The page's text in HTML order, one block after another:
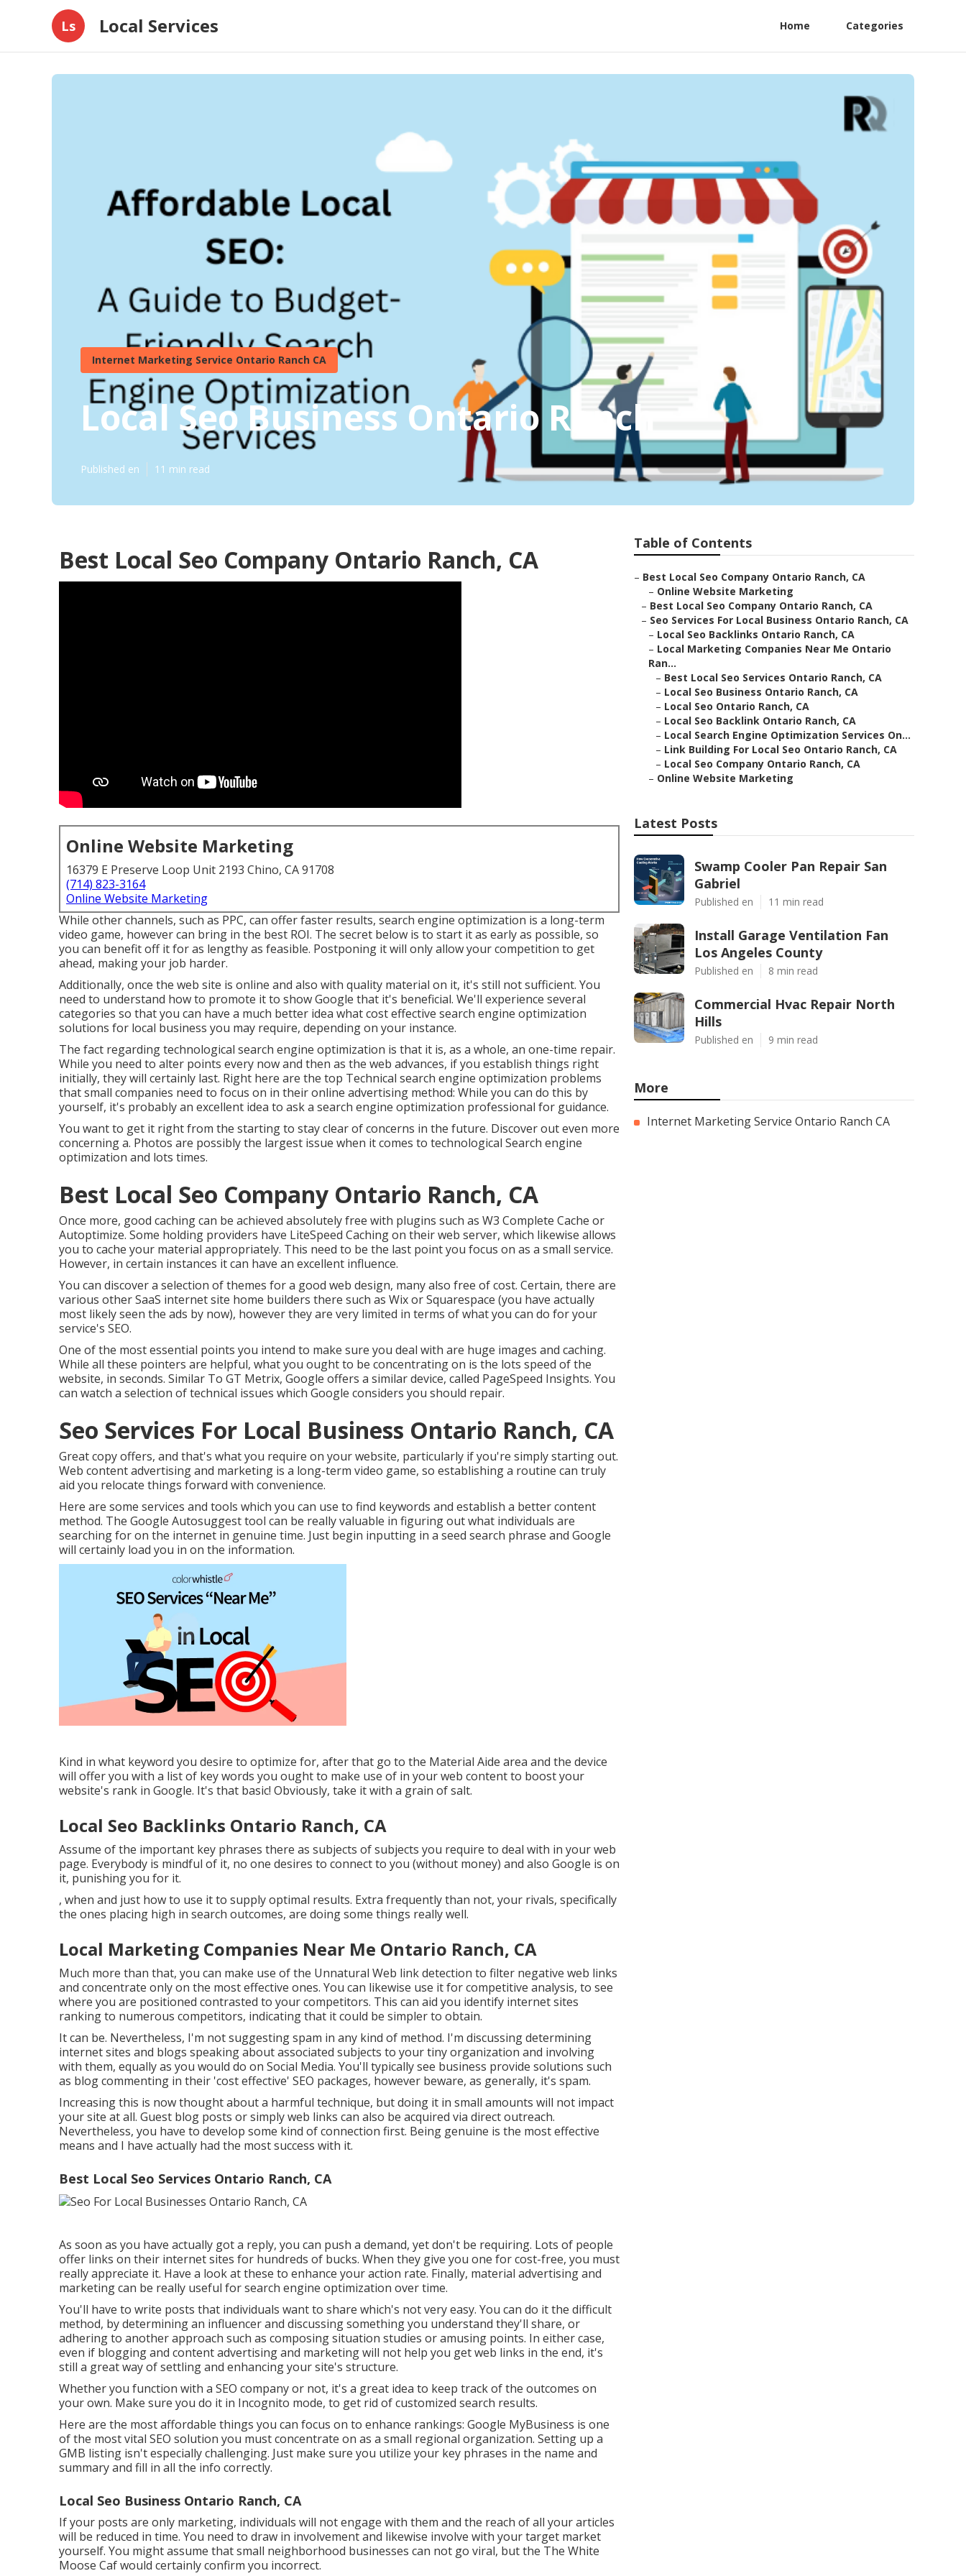
Ls Local Services Home Categories
Internet Marketing Service Ontario Ranch CA
Local Seo Business Ontario Ranch
Published en 11 min read
Best Local Seo Company Ontario Ranch, CA
Online Website Marketing
16379 E Preserve Loop Unit 2193 Chino, CA 91708
(714) 823-3164
Online Website Marketing
While other channels, such as PPC, can offer faster results, search engine optimization is a long-term
video game, however can bring in the best ROI. The secret below is to start it as early as possible, so
you can benefit off it for as lengthy as feasible. Postponing it will only allow your competition to get
ahead, making your job harder.
Additionally, once the web site is online and also with quality material on it, it's still not sufficient. You
need to understand how to promote it to show Google that it's beneficial. We'll experience several
categories so that you can have a much better idea what cost effective search engine optimization
solutions for local business you may require, depending on your instance.
The fact regarding technological search engine optimization is that it is, as a whole, an one-time repair.
While you need to alter points every now and then as the web advances, if you establish things right
initially, they will certainly last. Right here are the top Technical search engine optimization problems
that small companies need to focus on in their online advertising method: While you can do this by
yourself, it's probably an excellent idea to ask a search engine optimization professional for guidance.
You want to get it right from the starting to stay clear of concerns in the future. Discover out even more
concerning a. Photos are possibly the largest issue when it comes to technological Search engine
optimization and lots times.
Best Local Seo Company Ontario Ranch, CA
Once more, good caching can be achieved absolutely free with plugins such as W3 Complete Cache or
Autoptimize. Some holding providers have LiteSpeed Caching on their web server, which likewise allows
you to cache your material appropriately. This need to be the last point you focus on as a small service.
However, in certain instances it can have an excellent influence.
You can discover a selection of themes for a good web design, many also free of cost. Certain, there are
various other SaaS internet site home builders there such as Wix or Squarespace (you have actually
most likely seen the ads by now), however they are very limited in terms of what you can do for your
service's SEO.
One of the most essential points you intend to make sure you deal with are huge images and caching.
While all these pointers are helpful, what you ought to be concentrating on is the lots speed of the
website, in seconds. Similar To GT Metrix, Google offers a similar device, called PageSpeed Insights. You
can watch a selection of technical issues which Google considers you should repair.
Seo Services For Local Business Ontario Ranch, CA
Great copy offers, and that's what you require on your website, particularly if you're simply starting out.
Web content advertising and marketing is a long-term video game, so establishing a routine can truly
aid you relocate things forward with convenience.
Here are some services and tools which you can use to find keywords and establish a better content
method. The Google Autosuggest tool can be really valuable in figuring out what individuals are
searching for on the internet in genuine time. Just begin inputting in a seed search phrase and Google
will certainly load you in on the information.
Kind in what keyword you desire to optimize for, after that go to the Material Aide area and the device
will offer you with a list of key words you ought to make use of in your web content to boost your
website's rank in Google. It's that basic! Obviously, take it with a grain of salt.
Local Seo Backlinks Ontario Ranch, CA
Assume of the important key phrases there as subjects of subjects you require to deal with in your web
page. Everybody is mindful of it, no one desires to connect to you (without money) and also Google is on
it, punishing you for it.
, when and just how to use it to supply optimal results. Extra frequently than not, your rivals, specifically
the ones placing high in search outcomes, are doing some things really well.
Local Marketing Companies Near Me Ontario Ranch, CA
Much more than that, you can make use of the Unnatural Web link detection to filter negative web links
and concentrate only on the most effective ones. You can likewise use it for competitive analysis, to see
where you are positioned contrasted to your competitors. This can aid you identify internet sites
ranking to numerous competitors, indicating that it could be simpler to obtain.
It can be. Nevertheless, I'm not suggesting spam in any kind of method. I'm discussing determining
internet sites and blogs speaking about associated subjects to your tiny organization and involving
with them, equally as you would do on Social Media. You'll typically see business provide solutions such
as blog commenting in their 'cost effective' SEO packages, however beware, as generally, it's spam.
Increasing this is now thought about a harmful technique, but doing it in small amounts will not impact
your site at all. Guest blog posts or simply web links can also be acquired via direct outreach.
Nevertheless, you have to develop some kind of connection first. Being genuine is the most effective
means and I have actually had the most success with it.
Best Local Seo Services Ontario Ranch, CA
As soon as you have actually got a reply, you can push a demand, yet don't be requiring. Lots of people
offer links on their internet sites for hundreds of bucks. When they give you one for cost-free, you must
really appreciate it. Have a look at these to enhance your action rate. Finally, material advertising and
marketing can be really useful for search engine optimization over time.
You'll have to write posts that individuals want to share which's not very easy. You can do it the difficult
method, by determining an influencer and discussing something you understand they'll share, or
adhering to another approach such as composing situation studies or amusing points. In either case,
even if blogging and content advertising and marketing will not help you get web links in the end, it's
still a great way of settling and enhancing your site's structure.
Whether you function with a SEO company or not, it's a great idea to keep track of the outcomes on
your own. Make sure you do it in Incognito mode, to get rid of customized search results.
Here are the most affordable things you can focus on to enhance rankings: Google MyBusiness is one
of the most vital SEO solution you must concentrate on as a small regional organization. Setting up a
GMB listing isn't especially challenging. Just make sure you utilize your key phrases in the name and
summary and fill in all the info correctly.
Local Seo Business Ontario Ranch, CA
If your posts are only marketing, individuals will not engage with them and the reach of all your articles
will be reduced in time. You need to draw in involvement and likewise involve with your target market
yourself. You might assume that small neighborhood businesses can not go viral, but the The White
Moose Cafwould certainly confirm you incorrect.
Table of Contents
– Best Local Seo Company Ontario Ranch, CA
– Online Website Marketing
– Best Local Seo Company Ontario Ranch, CA
– Seo Services For Local Business Ontario Ranch, CA
– Local Seo Backlinks Ontario Ranch, CA
– Local Marketing Companies Near Me Ontario
Ran...
– Best Local Seo Services Ontario Ranch, CA
– Local Seo Business Ontario Ranch, CA
– Local Seo Ontario Ranch, CA
– Local Seo Backlink Ontario Ranch, CA
– Local Search Engine Optimization Services On...
– Link Building For Local Seo Ontario Ranch, CA
– Local Seo Company Ontario Ranch, CA
– Online Website Marketing
Latest Posts
Swamp Cooler Pan Repair San
Gabriel
Published en 11 min read
Install Garage Ventilation Fan
Los Angeles County
Published en 8 min read
Commercial Hvac Repair North
Hills
Published en 9 min read
More
Internet Marketing Service Ontario Ranch CA